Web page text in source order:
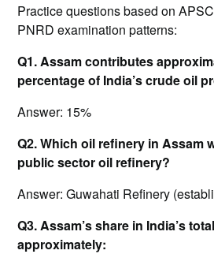
Practice questions based on
PNRD examination patterns:
Q1. Assam contributes
percentage of India’s crude oil
Answer: 15%
Q2. Which oil refinery in Assam
public sector oil refinery?
Answer: Guwahati Refinery
Q3. Assam’s share in India’s
approximately: